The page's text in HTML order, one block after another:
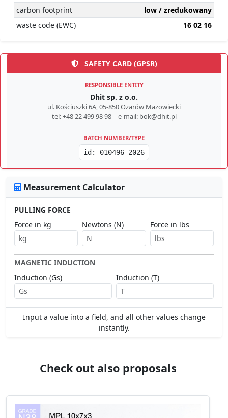
carbon footprint
low / zredukowany
waste code (EWC)
16 02 16
SAFETY CARD (GPSR)
RESPONSIBLE ENTITY
Dhit sp. z o.o.
ul. Kościuszki 6A, 05-850 Ożarów Mazowiecki
tel: +48 22 499 98 98 | e-mail: bok@dhit.pl
BATCH NUMBER/TYPE
id: 010496-2026
Measurement Calculator
PULLING FORCE
Force in kg
Newtons (N) Force in lbs
MAGNETIC INDUCTION
Induction (Gs)
Induction (T)
Input a value into a field, and all other values change
instantly.
Check out also proposals